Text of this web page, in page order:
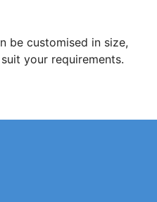
be customised in size,
your requirements.